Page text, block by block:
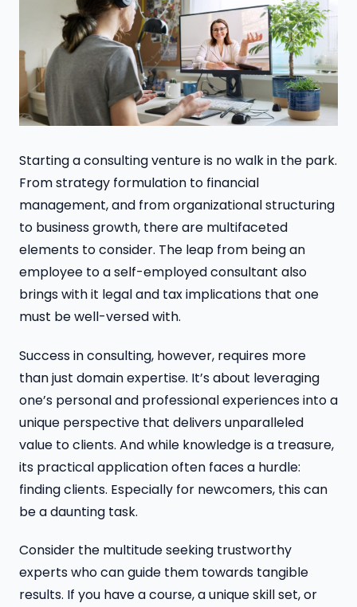
Starting a consulting venture is no walk in the park.
From strategy formulation to financial
management, and from organizational structuring
to business growth, there are multifaceted
elements to consider. The leap from being an
employee to a self-employed consultant also
brings with it legal and tax implications that one
must be well-versed with.
Success in consulting, however, requires more
than just domain expertise. It’s about leveraging
one’s personal and professional experiences into a
unique perspective that delivers unparalleled
value to clients. And while knowledge is a treasure,
its practical application often faces a hurdle:
finding clients. Especially for newcomers, this can
be a daunting task.
Consider the multitude seeking trustworthy
experts who can guide them towards tangible
results. If you have a course, a unique skill set, or